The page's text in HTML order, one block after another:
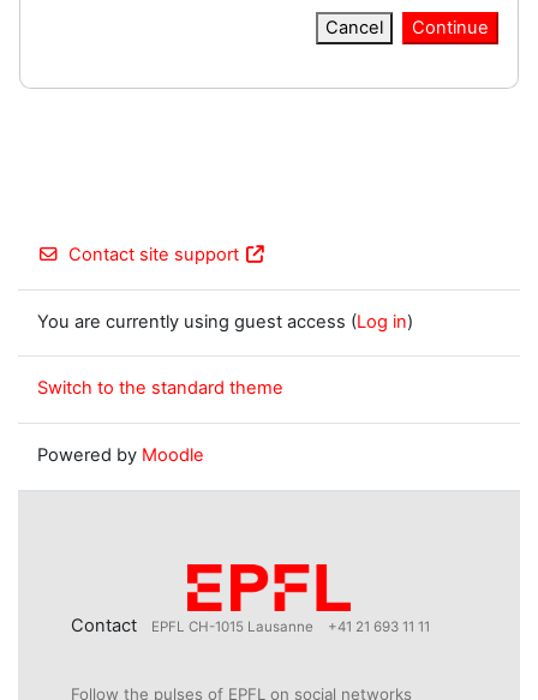
Cancel Continue
Contact site support
You are currently using guest access (Log in)
Switch to the standard theme
Powered by Moodle
Contact EPFL CH-1015 Lausanne +41 21 693 11 11
Follow the pulses of EPFL on social networks